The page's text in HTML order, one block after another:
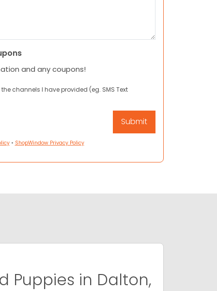
and any coupons!
channels I have provided (eg. SMS Text
• ShopWindow Privacy Policy
Puppies in Dalton,